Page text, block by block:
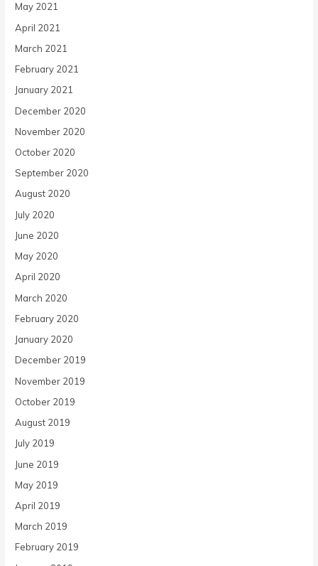
May 2021
April 2021
March 2021
February 2021
January 2021
December 2020
November 2020
October 2020
September 2020
August 2020
July 2020
June 2020
May 2020
April 2020
March 2020
February 2020
January 2020
December 2019
November 2019
October 2019
August 2019
July 2019
June 2019
May 2019
April 2019
March 2019
February 2019